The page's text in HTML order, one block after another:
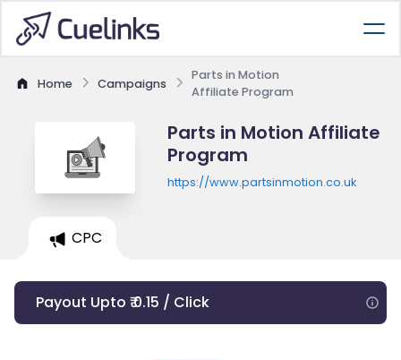
Home Campaigns
Parts in Motion
Affiliate Program
Parts in Motion Affiliate
Program
https://www.partsinmotion.co.uk
CPC
Payout Upto ₹ 0.15 / Click